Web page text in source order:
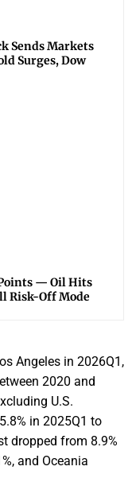
Sends Markets
Surges, Dow
Points — Oil Hits
Risk-Off Mode
Angeles in 2026Q1,
2020 and
U.S.
in 2025Q1 to
dropped from 8.9%
and Oceania